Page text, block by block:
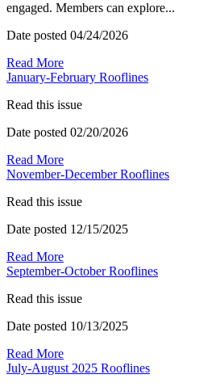
engaged. Members can explore...
Date posted 04/24/2026
Read More
January-February Rooflines
Read this issue
Date posted 02/20/2026
Read More
November-December Rooflines
Read this issue
Date posted 12/15/2025
Read More
September-October Rooflines
Read this issue
Date posted 10/13/2025
Read More
July-August 2025 Rooflines